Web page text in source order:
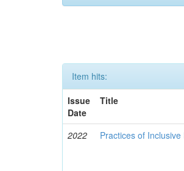
Item hits:
Issue
Date
Title
2022 Practices of